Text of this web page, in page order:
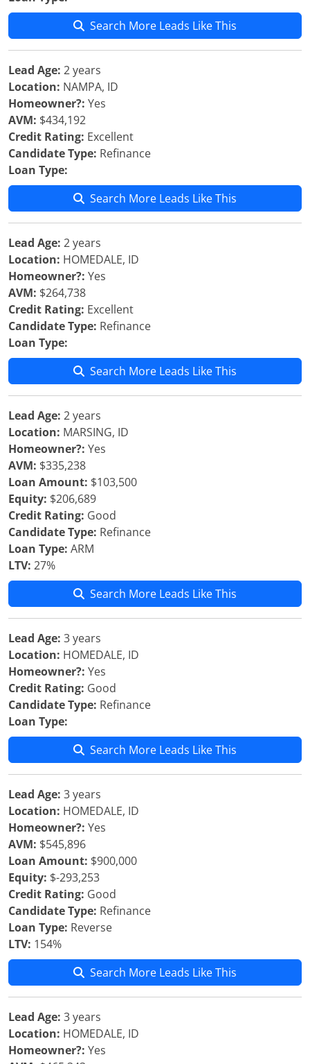
Search More Leads Like This
Lead Age: 2 years
Location: NAMPA, ID
Homeowner?: Yes
AVM: $434,192
Credit Rating: Excellent
Candidate Type: Refinance
Loan Type:
Search More Leads Like This
Lead Age: 2 years
Location: HOMEDALE, ID
Homeowner?: Yes
AVM: $264,738
Credit Rating: Excellent
Candidate Type: Refinance
Loan Type:
Search More Leads Like This
Lead Age: 2 years
Location: MARSING, ID
Homeowner?: Yes
AVM: $335,238
Loan Amount: $103,500
Equity: $206,689
Credit Rating: Good
Candidate Type: Refinance
Loan Type: ARM
LTV: 27%
Search More Leads Like This
Lead Age: 3 years
Location: HOMEDALE, ID
Homeowner?: Yes
Credit Rating: Good
Candidate Type: Refinance
Loan Type:
Search More Leads Like This
Lead Age: 3 years
Location: HOMEDALE, ID
Homeowner?: Yes
AVM: $545,896
Loan Amount: $900,000
Equity: $-293,253
Credit Rating: Good
Candidate Type: Refinance
Loan Type: Reverse
LTV: 154%
Search More Leads Like This
Lead Age: 3 years
Location: HOMEDALE, ID
Homeowner?: Yes